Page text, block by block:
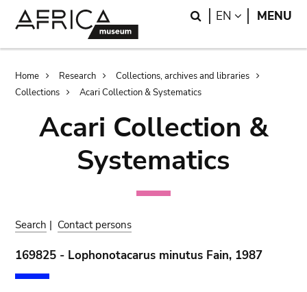
Search
EN LANGUAGE
MENU
Breadcrumb
Home Research
Collections, archives and libraries
Collections
Acari Collection & Systematics
Acari Collection &
Systematics
Search | Contact persons
169825 - Lophonotacarus minutus Fain, 1987